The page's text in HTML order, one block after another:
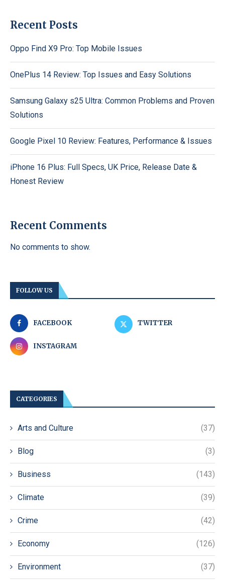
Recent Posts
Oppo Find X9 Pro: Top Mobile Issues
OnePlus 14 Review: Top Issues and Easy Solutions
Samsung Galaxy s25 Ultra: Common Problems and Proven
Solutions
Google Pixel 10 Review: Features, Performance & Issues
iPhone 16 Plus: Full Specs, UK Price, Release Date &
Honest Review
Recent Comments
No comments to show.
FOLLOW US
FACEBOOK TWITTER
INSTAGRAM
CATEGORIES
Arts and Culture (37)
Blog (3)
Business (143)
Climate (39)
Crime (42)
Economy (126)
Environment (37)